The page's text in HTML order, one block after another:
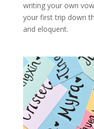
writing your own
your first trip down
and eloquent.